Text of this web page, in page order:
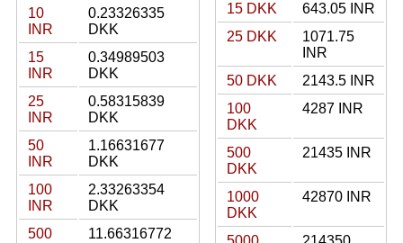
10
INR
0.23326335
DKK
15
INR
0.34989503
DKK
25
INR
0.58315839
DKK
50
INR
1.16631677
DKK
100
INR
2.33263354
DKK
500
11.66316772
15 DKK
643.05 INR
25 DKK
1071.75
INR
50 DKK
2143.5 INR
100
DKK
4287 INR
500
DKK
21435 INR
1000
DKK
42870 INR